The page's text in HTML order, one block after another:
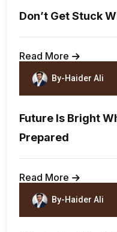
Don’t Get Stuck
Read More
By-Haider Ali
Future Is Bright
Prepared
Read More
By-Haider Ali